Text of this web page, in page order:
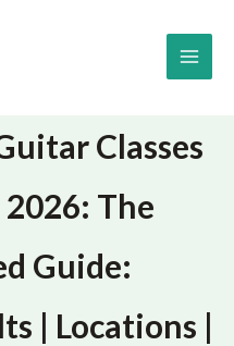
Classes
The
Guide:
| Locations |